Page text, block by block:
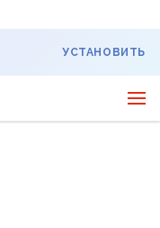
УСТАНОВИТЬ